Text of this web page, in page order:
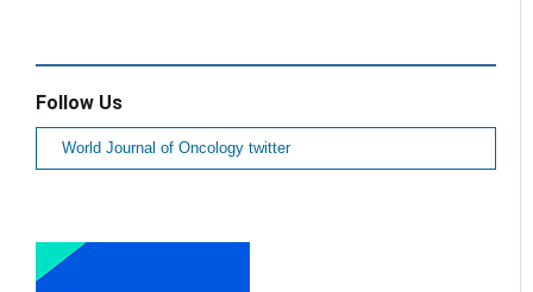
Follow Us
World Journal of Oncology twitter